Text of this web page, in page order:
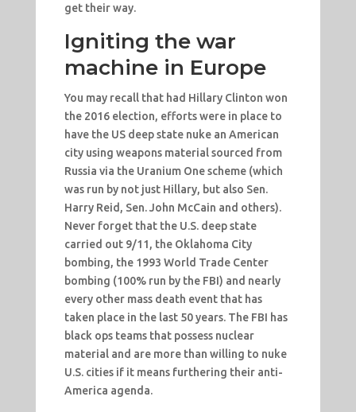
get their way.
Igniting the war
machine in Europe
You may recall that had Hillary Clinton won
the 2016 election, efforts were in place to
have the US deep state nuke an American
city using weapons material sourced from
Russia via the Uranium One scheme (which
was run by not just Hillary, but also Sen.
Harry Reid, Sen. John McCain and others).
Never forget that the U.S. deep state
carried out 9/11, the Oklahoma City
bombing, the 1993 World Trade Center
bombing (100% run by the FBI) and nearly
every other mass death event that has
taken place in the last 50 years. The FBI has
black ops teams that possess nuclear
material and are more than willing to nuke
U.S. cities if it means furthering their anti-
America agenda.